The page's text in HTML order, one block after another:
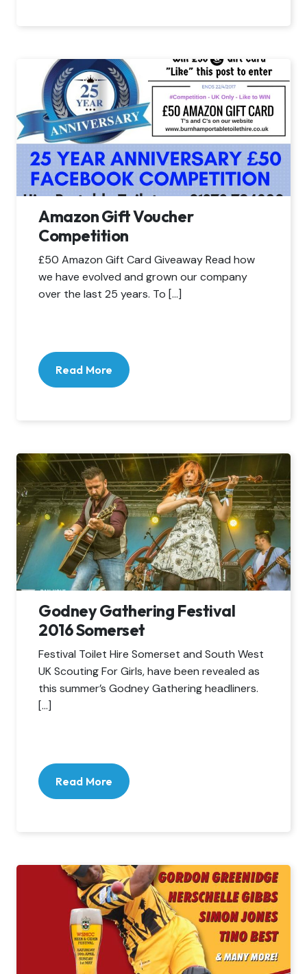
Amazon Gift Voucher
Competition
£50 Amazon Gift Card Giveaway Read how
we have evolved and grown our company
over the last 25 years. To […]
Read More
Godney Gathering Festival
2016 Somerset
Festival Toilet Hire Somerset and South West
UK Scouting For Girls, have been revealed as
this summer’s Godney Gathering headliners.
[…]
Read More